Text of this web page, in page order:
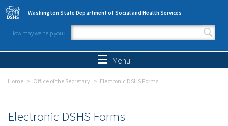
Skip to main content
Washington State Department of Social and Health Services
How may we help you?
Search form
Menu
Home Office of the Secretary Electronic DSHS Forms
Electronic DSHS Forms